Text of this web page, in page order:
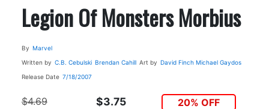
Legion Of Monsters Morbius
By Marvel
Written by C.B. Cebulski Brendan Cahill Art by David Finch Michael Gaydos
Release Date 7/18/2007
$4.69 $3.75 20% OFF